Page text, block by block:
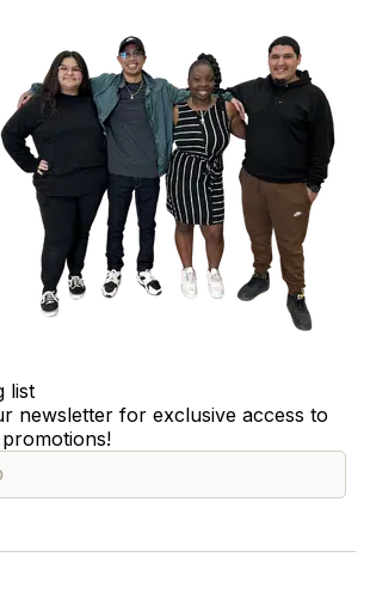
list
newsletter for exclusive access to